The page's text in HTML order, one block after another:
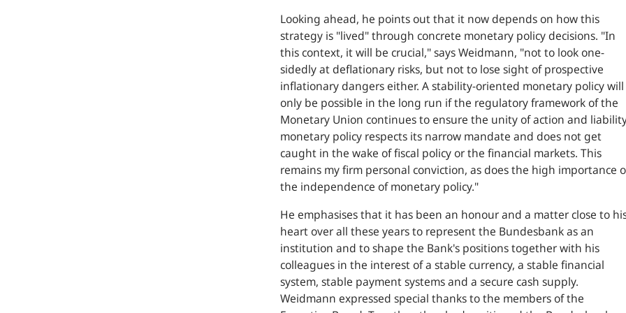
Looking ahead, he points out that it now depends on how this
strategy is "lived" through concrete monetary policy decisions. "In
this context, it will be crucial," says Weidmann, "not to look one-
sidedly at deflationary risks, but not to lose sight of prospective
inflationary dangers either. A stability-oriented monetary policy will
only be possible in the long run if the regulatory framework of the
Monetary Union continues to ensure the unity of action and
monetary policy respects its narrow mandate and does not get
caught in the wake of fiscal policy or the financial markets. This
remains my firm personal conviction, as does the high importance
the independence of monetary policy."
He emphasises that it has been an honour and a matter close to
heart over all these years to represent the Bundesbank as an
institution and to shape the Bank's positions together with his
colleagues in the interest of a stable currency, a stable financial
system, stable payment systems and a secure cash supply.
Weidmann expressed special thanks to the members of the